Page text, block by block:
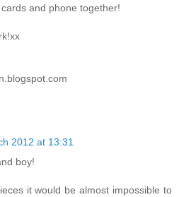
and phone together!
2012 at 13:31
boy!
it would be almost impossible to